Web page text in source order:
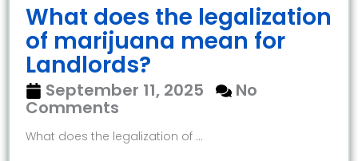
What does the legalization
of marijuana mean for
Landlords?
September 11, 2025
No
Comments
What does the legalization of ...